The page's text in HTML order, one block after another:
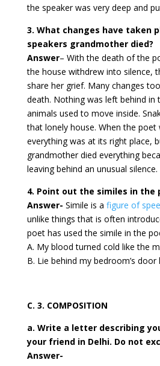
the speaker was very deep and
3. What changes have taken
speakers grandmother died?
Answer– With the death of the
the house withdrew into silence,
share her grief. Many changes
death. Nothing was left behind in
animals used to move inside.
that lonely house. When the poet
everything was at its right place,
grandmother died everything
leaving behind an unusual silence.
4. Point out the similes in the
Answer- Simile is a figure of
unlike things that is often
poet has used the simile in the
A. My blood turned cold like the
B. Lie behind my bedroom’s
C. 3. COMPOSITION
a. Write a letter describing
your friend in Delhi. Do not
Answer-